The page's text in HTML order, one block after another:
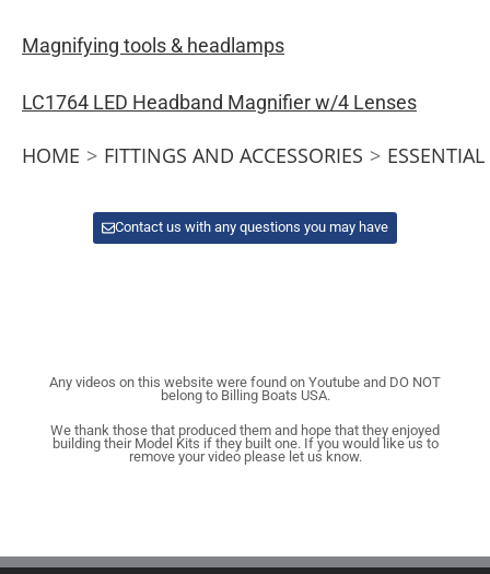
Magnifying tools & headlamps
LC1764 LED Headband Magnifier w/4 Lenses
HOME > FITTINGS AND ACCESSORIES >
Contact us with any questions you may have
Any videos on this website were found on Youtube and DO NOT
belong to Billing Boats USA.
We thank those that produced them and hope that they enjoyed
building their Model Kits if they built one. If you would like us to
remove your video please let us know.